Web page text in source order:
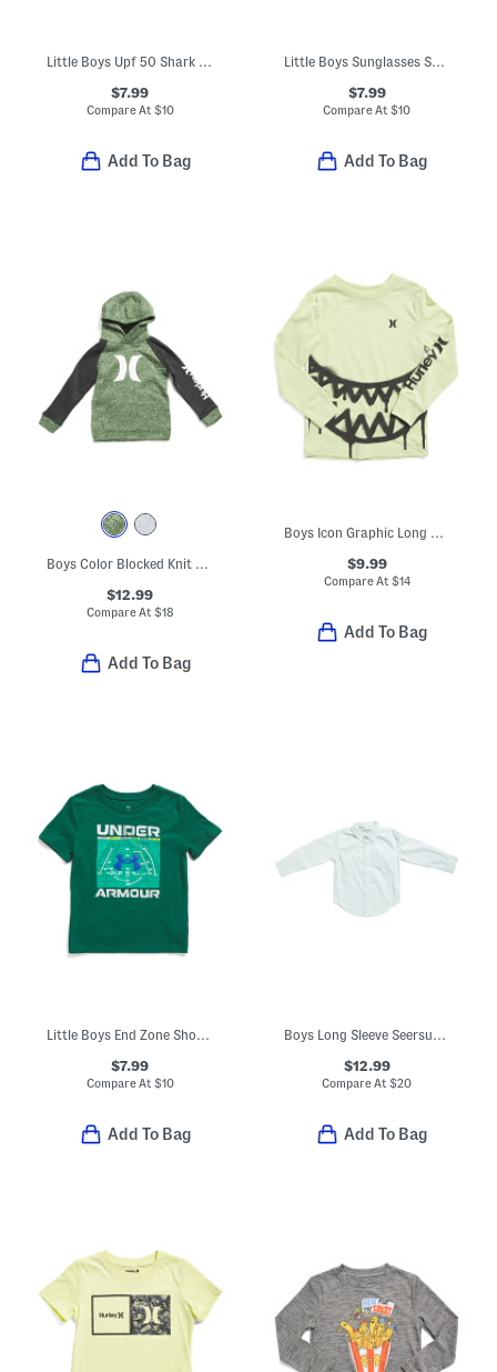
Little Boys Upf 50 Shark Out Of Water Short Sleeve Tee
$7.99
Compare At $10
Add To Bag
Little Boys Sunglasses Smile Graphic Short Sleeve Tee
$7.99
Compare At$10
Add To Bag
Boys Color Blocked Knit Hoodie
$12.99
Compare At $18
Add To Bag
Boys Icon Graphic Long Sleeve Tee
$9.99
Compare At $14
Add To Bag
Little Boys End Zone Short Sleeve Tee
$7.99
Compare At $10
Add To Bag
Boys Long Sleeve Seersucker Button Down Shirt
$12.99
Compare At$20
Add To Bag